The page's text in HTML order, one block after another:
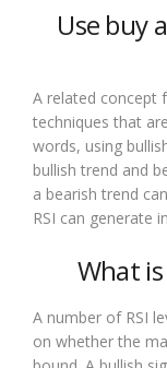
Use buy
A related concept
techniques that
words, using
bullish trend and
a bearish trend
RSI can generate
What
A number of RSI
on whether the